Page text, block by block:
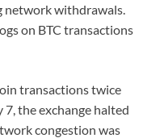
network withdrawals.
on BTC transactions
transactions twice
the exchange halted
congestion was